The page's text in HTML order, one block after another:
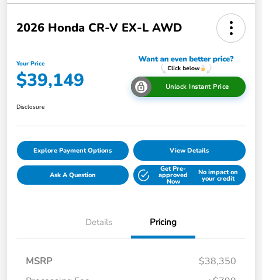
2026 Honda CR-V EX-L AWD
Your Price
$39,149 Unlock Instant Price
Disclosure
Explore Payment Options View Details
Ask A Question
Get Pre-
approved
Now
No impact on
your credit
Details Pricing
MSRP
$38,350